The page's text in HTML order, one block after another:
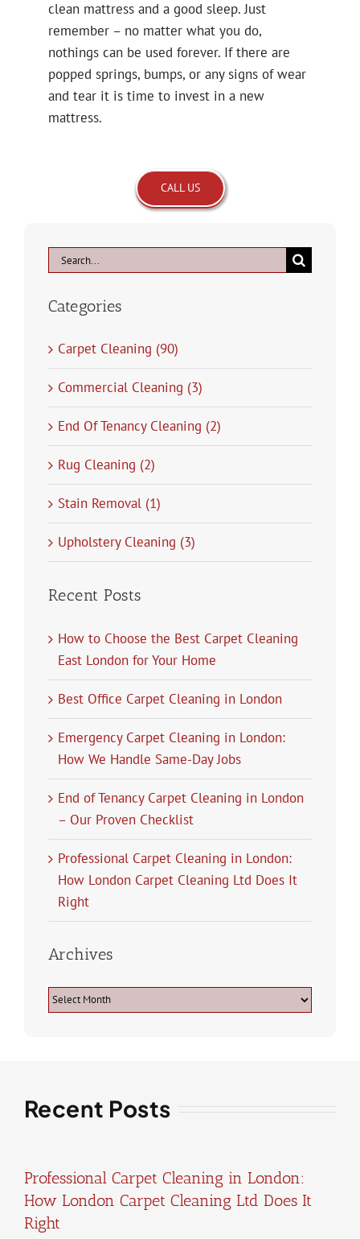
clean mattress and a good sleep. Just
remember – no matter what you do,
nothings can be used forever. If there are
popped springs, bumps, or any signs of wear
and tear it is time to invest in a new
mattress.
CALL US
Search
for:
Categories
Carpet Cleaning (90)
Commercial Cleaning (3)
End Of Tenancy Cleaning (2)
Rug Cleaning (2)
Stain Removal (1)
Upholstery Cleaning (3)
Recent Posts
How to Choose the Best Carpet Cleaning
East London for Your Home
Best Office Carpet Cleaning in London
Emergency Carpet Cleaning in London:
How We Handle Same-Day Jobs
End of Tenancy Carpet Cleaning in London
– Our Proven Checklist
Professional Carpet Cleaning in London:
How London Carpet Cleaning Ltd Does It
Right
Archives
Archives
Recent Posts
Professional Carpet Cleaning in London:
How London Carpet Cleaning Ltd Does It
Right